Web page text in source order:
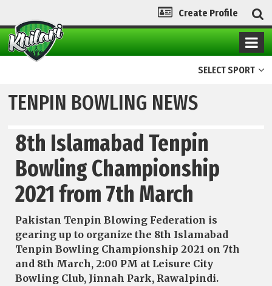
Create Profile
SELECT SPORT
TENPIN BOWLING NEWS
8th Islamabad Tenpin
Bowling Championship
2021 from 7th March
Pakistan Tenpin Blowing Federation is
gearing up to organize the 8th Islamabad
Tenpin Bowling Championship 2021 on 7th
and 8th March, 2:00 PM at Leisure City
Bowling Club, Jinnah Park, Rawalpindi.